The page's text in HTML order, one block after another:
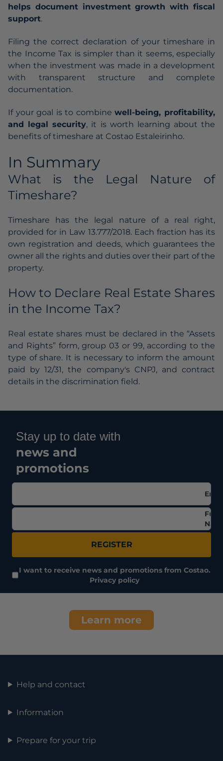
helps document investment growth with fiscal
support.
Filing the correct declaration of your timeshare in
the Income Tax is simpler than it seems, especially
when the investment was made in a development
with transparent structure and complete
documentation.
If your goal is to combinewell-being, profitability,
and legal security, it is worth learning about the
benefits of timeshare at Costao Estaleirinho.
In Summary
What is the Legal Nature of
Timeshare?
Timeshare has the legal nature of a real right,
provided for in Law 13.777/2018. Each fraction has its
own registration and deeds, which guarantees the
owner all the rights and duties over their part of the
property.
How to Declare Real Estate Shares
in the Income Tax?
Real estate shares must be declared in the “Assets
and Rights” form, group 03 or 99, according to the
type of share. It is necessary to inform the amount
paid by 12/31, the company's CNPJ, and contract
details in the discrimination field.
Stay up to date with
news and
promotions
Full
REGISTER
I want to receive news and promotions from Costao.
Privacy policy
Learn more
Help and contact
Information
Prepare for your trip